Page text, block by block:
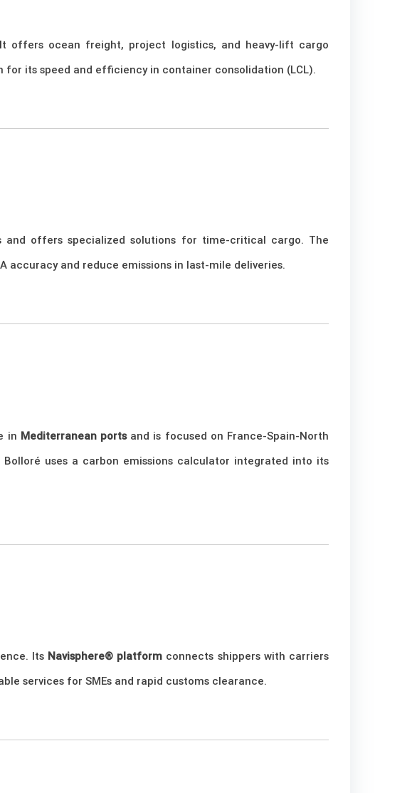
offers ocean freight, project logistics, and heavy-lift cargo
its speed and efficiency in container consolidation (LCL).
and offers specialized solutions for time-critical cargo. The
accuracy and reduce emissions in last-mile deliveries.
in Mediterranean portsand is focused on France-Spain-North
Bolloré uses a carbon emissions calculator integrated into its
Its Navisphere® platform connects shippers with carriers
services for SMEs and rapid customs clearance.